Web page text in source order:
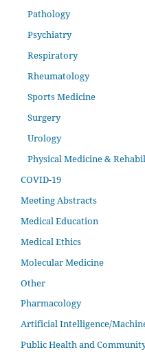
Pathology
Psychiatry
Respiratory
Rheumatology
Sports Medicine
Surgery
Urology
Physical Medicine &
COVID-19
Meeting Abstracts
Medical Education
Medical Ethics
Molecular Medicine
Other
Pharmacology
Artificial Intelligence/
Public Health and